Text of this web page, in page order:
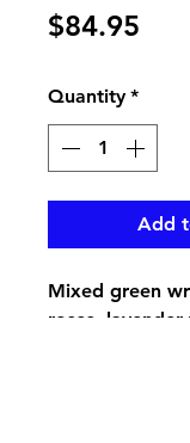
$84.95
Quantity *
Add
Mixed green
roses,